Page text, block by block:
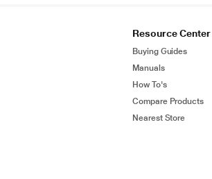
Resource Center
Buying Guides
Manuals
How To's
Compare Products
Nearest Store